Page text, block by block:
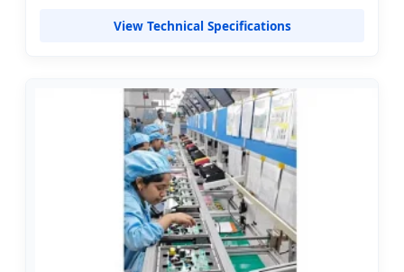
View Technical Specifications